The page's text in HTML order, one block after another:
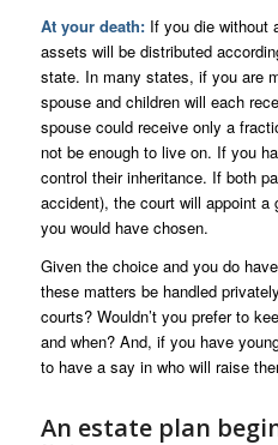
At your death:If you die without
assets will be distributed
state. In many states, if you are
spouse and children will each
spouse could receive only a
not be enough to live on. If you
control their inheritance. If both
accident), the court will appoint a
you would have chosen.
Given the choice and you do
these matters be handled
courts? Wouldn’t you prefer to
and when? And, if you have
to have a say in who will raise
An estate plan